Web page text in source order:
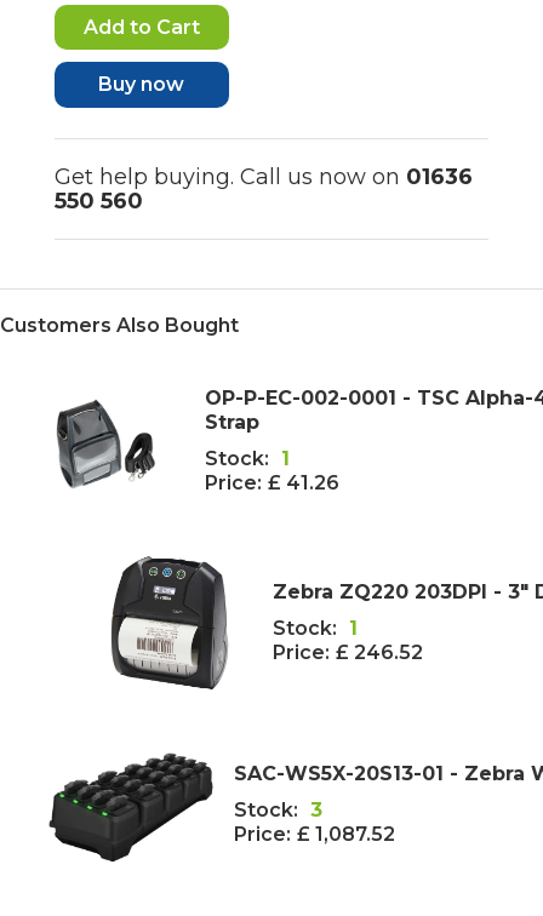
Buy now
Get help buying. Call us now on 01636
550 560
Customers Also Bought
OP-P-EC-002-0001 - TSC
Strap
Stock:
1
Price: £ 41.26
Zebra ZQ220 203DPI -
Stock:
1
Price: £ 246.52
SAC-WS5X-20S13-01 -
Stock: 3
Price: £ 1,087.52